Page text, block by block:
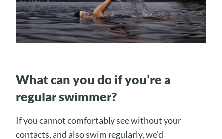
What can you do if you’re a
regular swimmer?
If you cannot comfortably see without your
contacts, and also swim regularly, we’d